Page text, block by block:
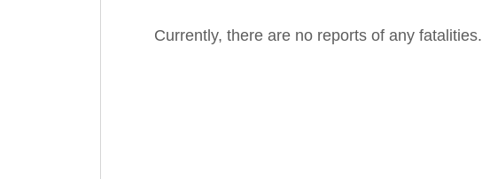
Currently, there are no reports of any fatalities.